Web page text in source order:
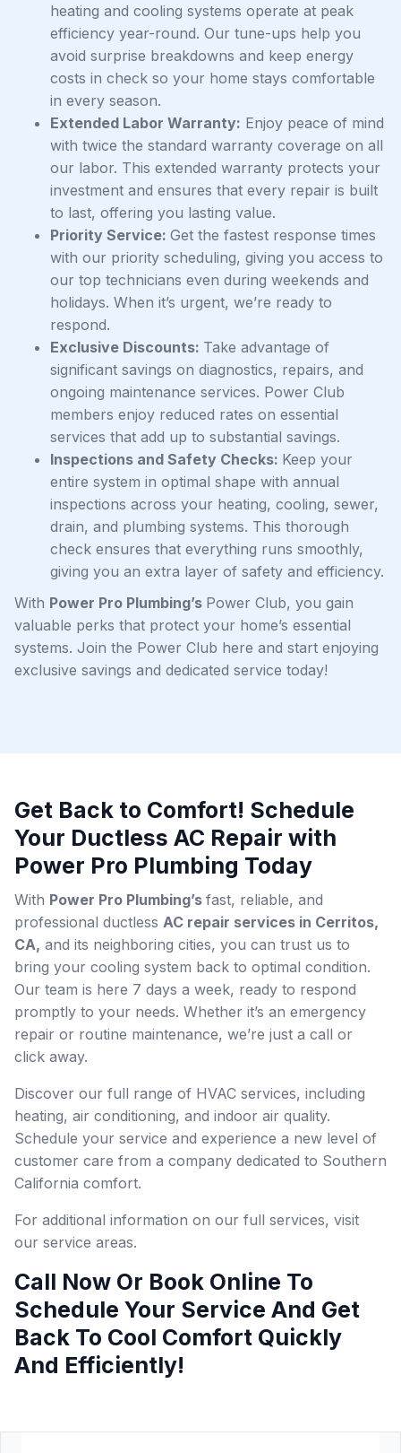
heating and cooling systems operate at peak
efficiency year-round. Our tune-ups help you
avoid surprise breakdowns and keep energy
costs in check so your home stays comfortable
in every season.
Extended Labor Warranty: Enjoy peace of mind
with twice the standard warranty coverage on all
our labor. This extended warranty protects your
investment and ensures that every repair is built
to last, offering you lasting value.
Priority Service: Get the fastest response times
with our priority scheduling, giving you access to
our top technicians even during weekends and
holidays. When it’s urgent, we’re ready to
respond.
Exclusive Discounts: Take advantage of
significant savings on diagnostics, repairs, and
ongoing maintenance services. Power Club
members enjoy reduced rates on essential
services that add up to substantial savings.
Inspections and Safety Checks: Keep your
entire system in optimal shape with annual
inspections across your heating, cooling, sewer,
drain, and plumbing systems. This thorough
check ensures that everything runs smoothly,
giving you an extra layer of safety and efficiency.
With Power Pro Plumbing’s Power Club, you gain
valuable perks that protect your home’s essential
systems. Join the Power Club here and start enjoying
exclusive savings and dedicated service today!
Get Back to Comfort! Schedule
Your Ductless AC Repair with
Power Pro Plumbing Today
With Power Pro Plumbing’s fast, reliable, and
professional ductless AC repair services in Cerritos,
CA, and its neighboring cities, you can trust us to
bring your cooling system back to optimal condition.
Our team is here 7 days a week, ready to respond
promptly to your needs. Whether it’s an emergency
repair or routine maintenance, we’re just a call or
click away.
Discover our full range of HVAC services, including
heating, air conditioning, and indoor air quality.
Schedule your service and experience a new level of
customer care from a company dedicated to Southern
California comfort.
For additional information on our full services, visit
our service areas.
Call Now Or Book Online To
Schedule Your Service And Get
Back To Cool Comfort Quickly
And Efficiently!